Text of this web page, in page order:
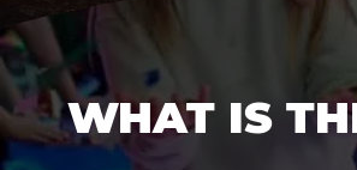
WHAT IS